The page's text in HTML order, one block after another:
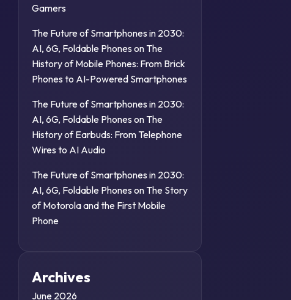
Gamers
The Future of Smartphones in 2030:
AI, 6G, Foldable Phones on The
History of Mobile Phones: From Brick
Phones to AI-Powered Smartphones
The Future of Smartphones in 2030:
AI, 6G, Foldable Phones on The
History of Earbuds: From Telephone
Wires to AI Audio
The Future of Smartphones in 2030:
AI, 6G, Foldable Phones on The Story
of Motorola and the First Mobile
Phone
Archives
June 2026